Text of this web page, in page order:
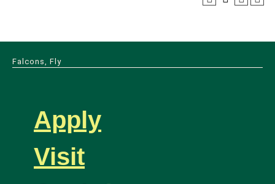
Falcons, Fly
Apply
Visit